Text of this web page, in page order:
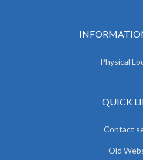
Physical
QUICK
Contact
Old